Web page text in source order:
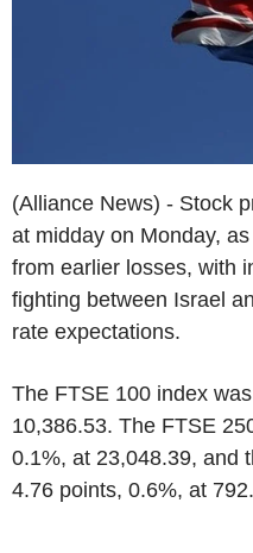
(Alliance News) - Stock
at midday on Monday,
from earlier losses, with
fighting between Israel
rate expectations.
The FTSE 100 index
10,386.53. The FTSE
0.1%, at 23,048.39, and
4.76 points, 0.6%, at